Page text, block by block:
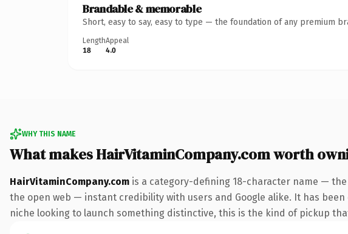
Brandable & memorable
Short, easy to say, easy to type — the foundation of any premium
Length
18
Appeal
4.0
WHY THIS NAME
What makes HairVitaminCompany.com worth
HairVitaminCompany.com is a category-defining 18-character name —
the open web — instant credibility with users and Google alike. It has
niche looking to launch something distinctive, this is the kind of pickup